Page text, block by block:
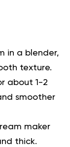
in a blender,
texture.
about 1-2
smoother
maker
thick.